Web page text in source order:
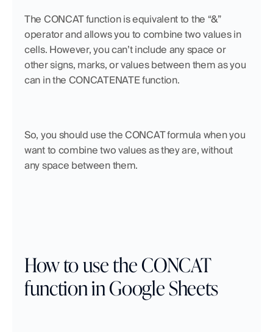
The CONCAT function is equivalent to the “&”
operator and allows you to combine two values in
cells. However, you can’t include any space or
other signs, marks, or values between them as you
can in the CONCATENATE function.
So, you should use the CONCAT formula when you
want to combine two values as they are, without
any space between them.
How to use the CONCAT
function in Google Sheets